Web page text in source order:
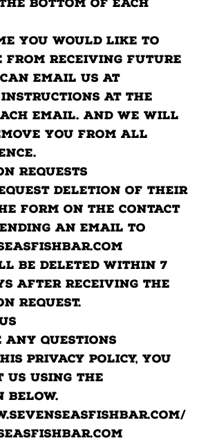
bottom of each
you would like to
from receiving future
email us at
at the
email. and we will
you from ALL
Requests
deletion of their
form on the contact
an email to
be deleted within 7
after receiving the
request.
questions
privacy policy, you
us using the
below.